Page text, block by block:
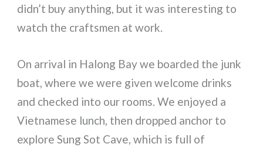
didn’t buy anything, but it was interesting to
watch the craftsmen at work.
On arrival in Halong Bay we boarded the junk
boat, where we were given welcome drinks
and checked into our rooms. We enjoyed a
Vietnamese lunch, then dropped anchor to
explore Sung Sot Cave, which is full of